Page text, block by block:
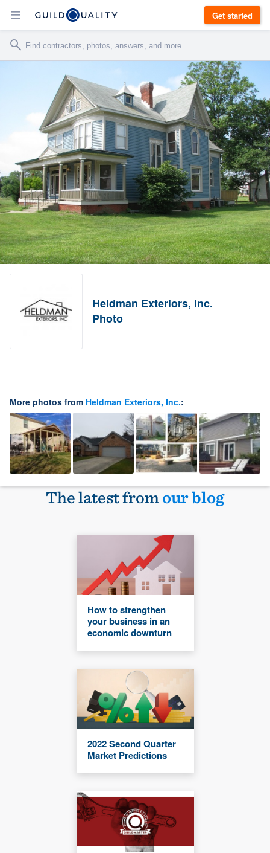
Get started
Heldman Exteriors, Inc.
Photo
More photos from Heldman Exteriors, Inc.:
The latest fromour blog
How to strengthen
your business in an
economic downturn
2022 Second Quarter
Market Predictions